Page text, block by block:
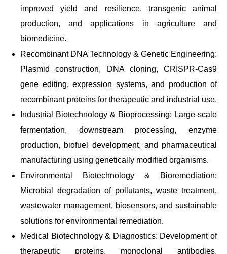
improved yield and resilience, transgenic animal
production, and applications in agriculture and
biomedicine.
Recombinant DNA Technology & Genetic Engineering:
Plasmid construction, DNA cloning, CRISPR-Cas9
gene editing, expression systems, and production of
recombinant proteins for therapeutic and industrial use.
Industrial Biotechnology & Bioprocessing: Large-scale
fermentation, downstream processing, enzyme
production, biofuel development, and pharmaceutical
manufacturing using genetically modified organisms.
Environmental Biotechnology & Bioremediation:
Microbial degradation of pollutants, waste treatment,
wastewater management, biosensors, and sustainable
solutions for environmental remediation.
Medical Biotechnology & Diagnostics: Development of
therapeutic proteins, monoclonal antibodies,